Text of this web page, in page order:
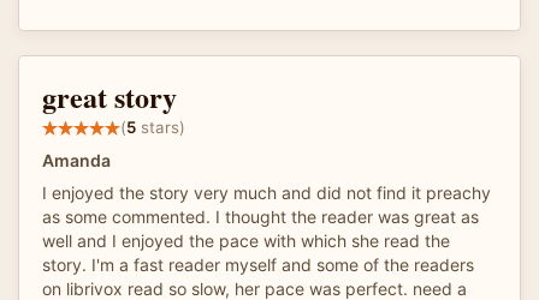
great story
(5 stars)
Amanda
I enjoyed the story very much and did not find it preachy
as some commented. I thought the reader was great as
well and I enjoyed the pace with which she read the
story. I'm a fast reader myself and some of the readers
on librivox read so slow, her pace was perfect. need a